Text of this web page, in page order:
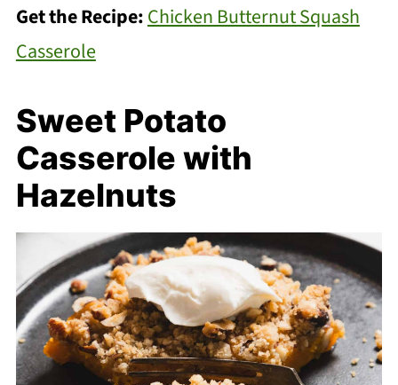
Get the Recipe:Chicken Butternut Squash
Casserole
Sweet Potato
Casserole with
Hazelnuts